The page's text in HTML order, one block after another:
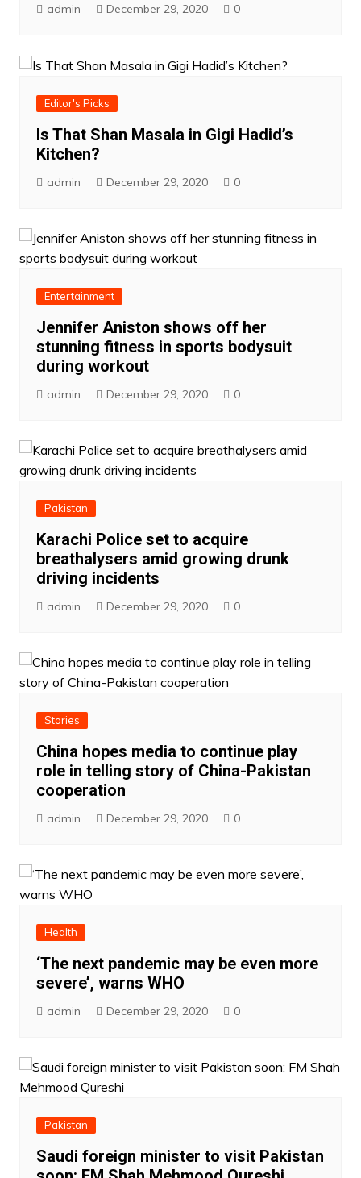
admin December 29, 2020 0
Editor's Picks
Is That Shan Masala in Gigi Hadid’s
Kitchen?
admin December 29, 2020 0
Entertainment
Jennifer Aniston shows off her
stunning fitness in sports bodysuit
during workout
admin December 29, 2020 0
Pakistan
Karachi Police set to acquire
breathalysers amid growing drunk
driving incidents
admin December 29, 2020 0
Stories
China hopes media to continue play
role in telling story of China-Pakistan
cooperation
admin December 29, 2020 0
Health
‘The next pandemic may be even more
severe’, warns WHO
admin December 29, 2020 0
Pakistan
Saudi foreign minister to visit Pakistan